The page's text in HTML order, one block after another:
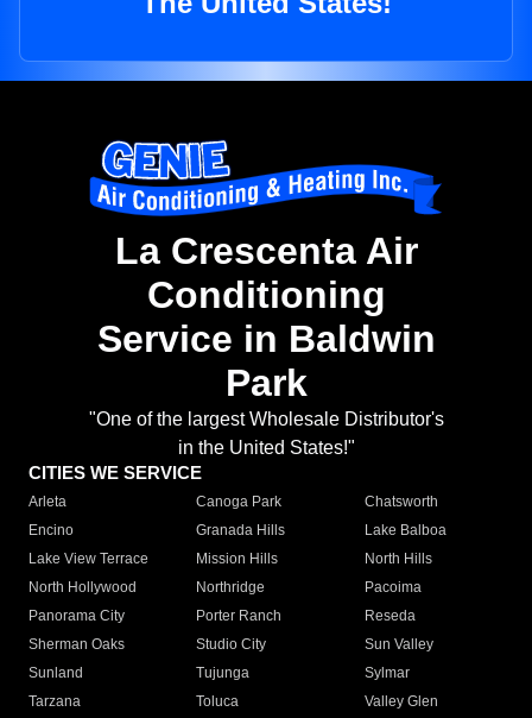
La Crescenta Air
Conditioning
Service in Baldwin
Park
"One of the largest Wholesale Distributor's
in the United States!"
CITIES WE SERVICE
Arleta Canoga Park
Chatsworth
Encino
Granada Hills
Lake Balboa
Lake View Terrace
Mission Hills
North Hills
North Hollywood
Northridge
Pacoima
Panorama City
Porter Ranch
Reseda
Sherman Oaks
Studio City
Sun Valley
Sunland
Tujunga
Sylmar
Tarzana
Toluca
Valley Glen